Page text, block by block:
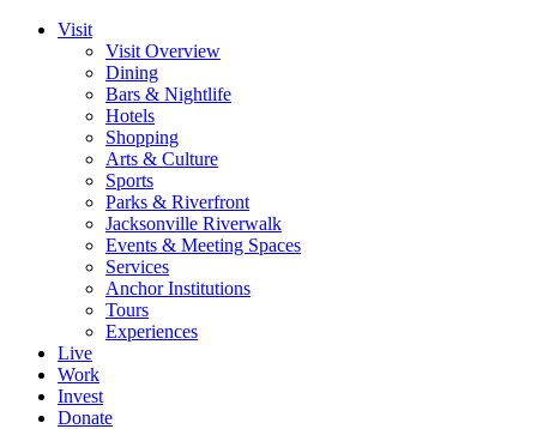
Visit
Visit Overview
Dining
Bars & Nightlife
Hotels
Shopping
Arts & Culture
Sports
Parks & Riverfront
Jacksonville Riverwalk
Events & Meeting Spaces
Services
Anchor Institutions
Tours
Experiences
Live
Work
Invest
Donate